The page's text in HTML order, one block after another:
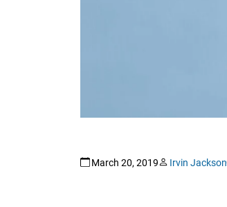
March 20, 2019 Irvin Jackson